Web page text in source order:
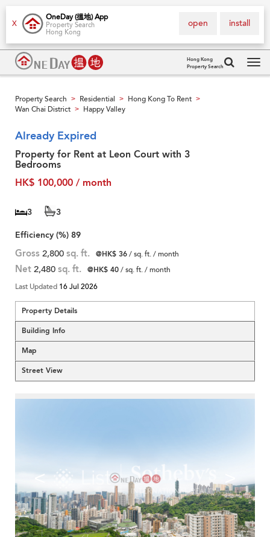
X
OneDay (搵地) App
Property Search
Hong Kong
install
open
Hong Kong
Property Search
Property Search > Residential > Hong Kong To Rent >
Wan Chai District > Happy Valley
Already Expired
Property for Rent at Leon Court with 3
Bedrooms
HK$ 100,000 / month
3
3
Efficiency (%) 89
Gross 2,800 sq. ft. @HK$ 36/ sq. ft. / month
Net 2,480 sq. ft. @HK$ 40/ sq. ft. / month
Last Updated 16 Jul 2026
Property Details
Building Info
Map
Street View
< >